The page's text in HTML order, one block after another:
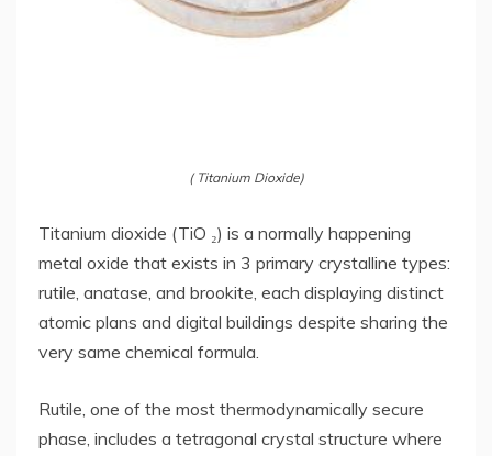
( Titanium Dioxide)
Titanium dioxide (TiO ₂) is a normally happening
metal oxide that exists in 3 primary crystalline types:
rutile, anatase, and brookite, each displaying distinct
atomic plans and digital buildings despite sharing the
very same chemical formula.
Rutile, one of the most thermodynamically secure
phase, includes a tetragonal crystal structure where